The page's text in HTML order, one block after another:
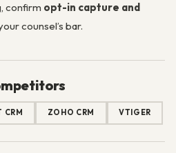
confirm opt-in capture and
counsel’s bar.
CRM ZOHO CRM VTIGER